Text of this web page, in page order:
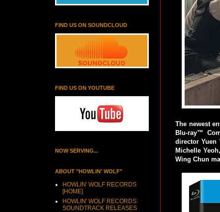
The newest
Blu-ray™
director Yuen
Michelle
Wing Chun
FIND US ON SOUNDCLOUD
FIND US ON YOUTUBE
NOW SERVING...
ABOUT "HOWLIN' WOLF"
HOWLIN' WOLF RECORDS
[HOME]
HOWLIN' WOLF RECORDS:
SOUNDTRACK RELEASES